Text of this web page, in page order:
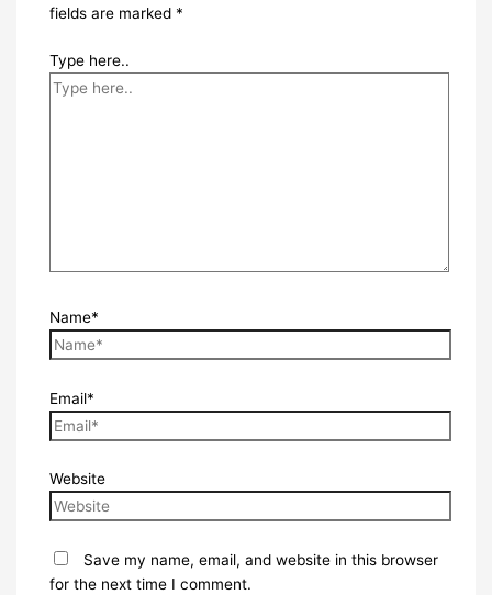
fields are marked *
Type here..
Name*
Email*
Website
Save my name, email, and website in this browser
for the next time I comment.